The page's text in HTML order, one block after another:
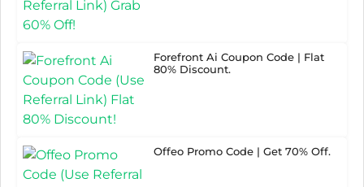
Forefront Ai Coupon Code | Flat
80% Discount.
Offeo Promo Code | Get 70% Off.